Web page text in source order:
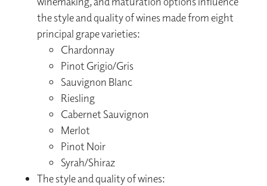
the style and quality of wines made from eight
principal grape varieties:
Chardonnay
Pinot Grigio/Gris
Sauvignon Blanc
Riesling
Cabernet Sauvignon
Merlot
Pinot Noir
Syrah/Shiraz
The style and quality of wines: